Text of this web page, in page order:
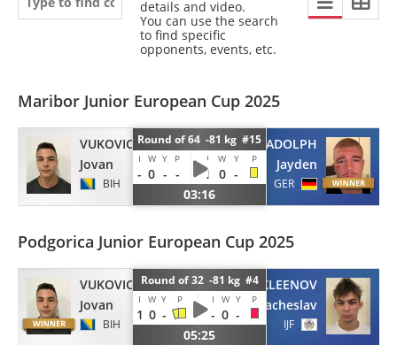
details and video.
You can use the search
to find specific
opponents, events, etc.
Maribor Junior European Cup 2025
VUKOVIC
Jovan
BIH
Round of 64 -81 kg #15
I W Y P I W Y P
- 0 - - 1 0 -
03:16
ADOLPH
Jayden
GER
Podgorica Junior European Cup 2025
VUKOVIC
Jovan
BIH
Round of 32 -81 kg #4
I W Y P I W Y P
1 0 - - 0 -
05:25
NEKLEENOV
Viacheslav
IJF